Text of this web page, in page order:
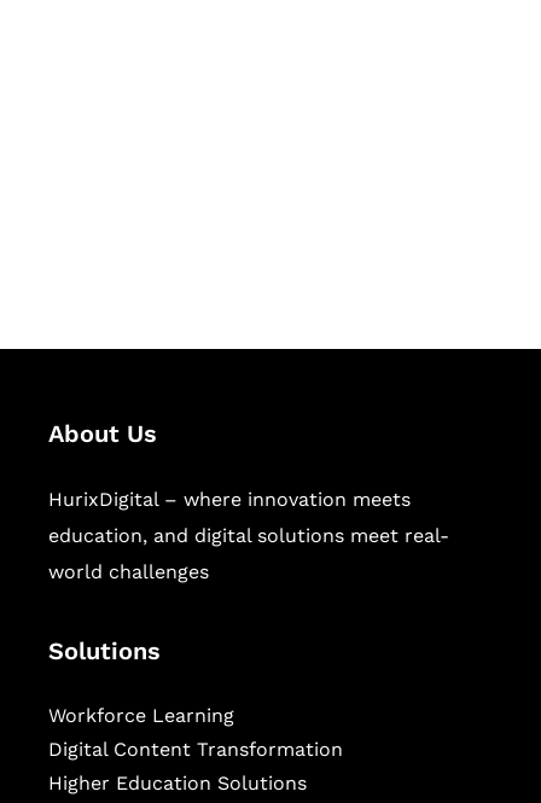
About Us
HurixDigital – where innovation meets
education, and digital solutions meet real-
world challenges
Solutions
Workforce Learning
Digital Content Transformation
Higher Education Solutions